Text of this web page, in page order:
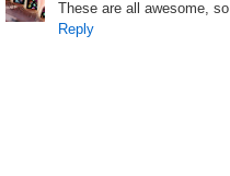
These are all awesome,
Reply